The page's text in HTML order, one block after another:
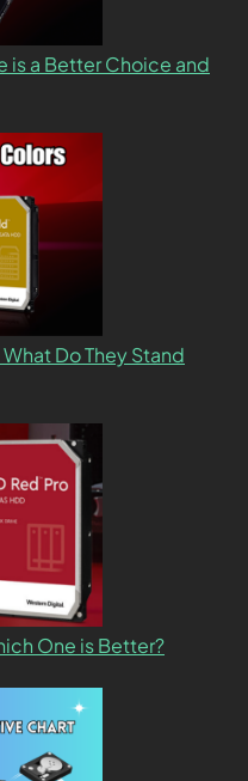
is a Better Choice and
Do They Stand
One is Better?